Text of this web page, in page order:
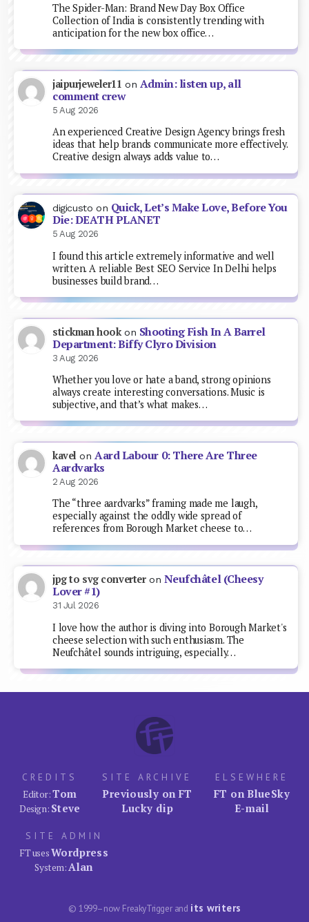
The Spider-Man: Brand New Day Box Office
Collection of India is consistently trending with
anticipation for the new box office…
jaipurjeweler11 on Admin: listen up, all
comment crew
5 Aug 2026
An experienced Creative Design Agency brings fresh
ideas that help brands communicate more effectively.
Creative design always adds value to…
digicusto on Quick, Let’s Make Love, Before You
Die: DEATH PLANET
5 Aug 2026
I found this article extremely informative and well
written. A reliable Best SEO Service In Delhi helps
businesses build brand…
stickman hookon Shooting Fish In A Barrel
Department: Biffy Clyro Division
3 Aug 2026
Whether you love or hate a band, strong opinions
always create interesting conversations. Music is
subjective, and that’s what makes…
kavel on Aard Labour 0: There Are Three
Aardvarks
2 Aug 2026
The “three aardvarks” framing made me laugh,
especially against the oddly wide spread of
references from Borough Market cheese to…
jpg to svg converteron Neufchâtel (Cheesy
Lover #1)
31 Jul 2026
I love how the author is diving into Borough Market's
cheese selection with such enthusiasm. The
Neufchâtel sounds intriguing, especially…
CREDITS
Editor:Tom
Design: Steve
SITE ARCHIVE
Previously on FT
Lucky dip
ELSEWHERE
FT on BlueSky
E-mail
SITE ADMIN
FT usesWordpress
System:Alan
© 1999–now FreakyTrigger and its writers